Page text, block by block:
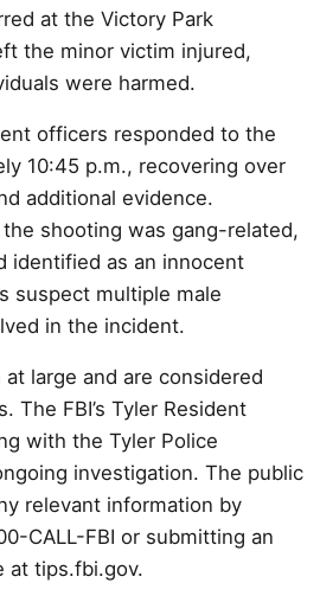
at the Victory Park
the minor victim injured,
were harmed.
officers responded to the
10:45 p.m., recovering over
additional evidence.
shooting was gang-related,
identified as an innocent
suspect multiple male
in the incident.
large and are considered
The FBI’s Tyler Resident
with the Tyler Police
investigation. The public
relevant information by
CALL-FBI or submitting an
at tips.fbi.gov.